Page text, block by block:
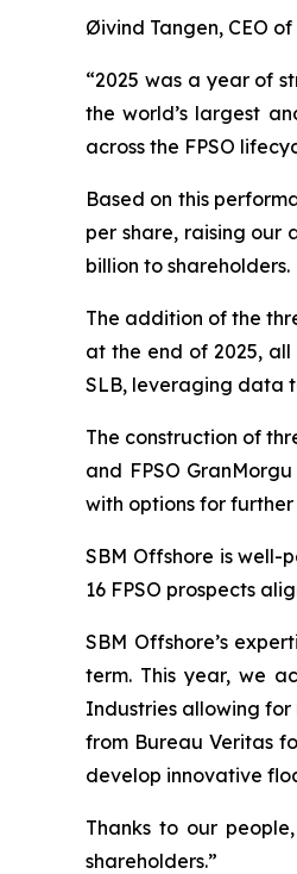
Øivind Tangen, CEO
“2025 was a year of
the world’s largest
across the FPSO
Based on this
per share, raising our
billion to shareholders.
The addition of the
at the end of 2025,
SLB, leveraging data
The construction of
and FPSO GranMorgu
with options for
SBM Offshore is well-
16 FPSO prospects
SBM Offshore’s
term. This year, we
Industries allowing for
from Bureau Veritas
develop innovative
Thanks to our
shareholders.”